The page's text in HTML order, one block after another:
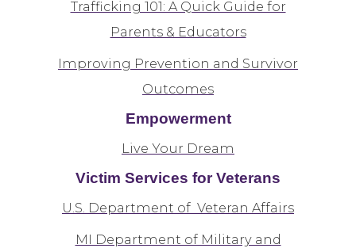
Trafficking 101: A Quick Guide for
Parents & Educators
Improving Prevention and Survivor
Outcomes
Empowerment
Live Your Dream
Victim Services for Veterans
U.S. Department of Veteran Affairs
MI Department of Military and